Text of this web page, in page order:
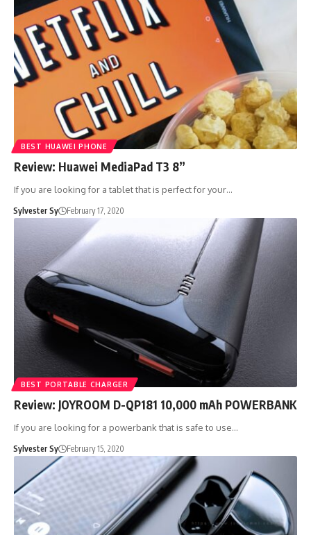
BEST HUAWEI PHONE
Review: Huawei MediaPad T3 8”
If you are looking for a tablet that is perfect for your…
Sylvester Sy February 17, 2020
BEST PORTABLE CHARGER
Review: JOYROOM D-QP181 10,000 mAh POWERBANK
If you are looking for a powerbank that is safe to use…
Sylvester Sy February 15, 2020